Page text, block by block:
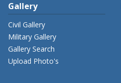
Gallery
Civil Gallery
Military Gallery
Gallery Search
Upload Photo's